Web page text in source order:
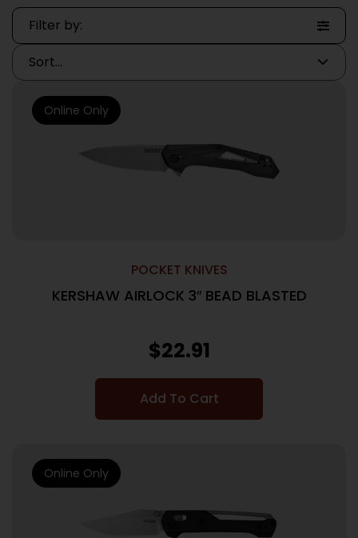
Filter by:
POCKET KNIVES
KERSHAW AIRLOCK 3″ BEAD BLASTED
$22.91
Add To Cart
Online Only
Online Only